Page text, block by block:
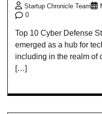
Startup Chronicle Team
0
Top 10 Cyber Defense
emerged as a hub for
including in the realm of
[…]